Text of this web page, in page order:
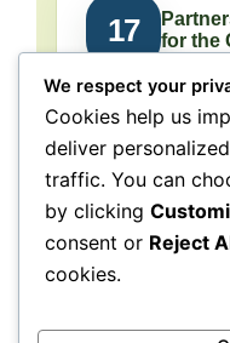
17
for the
people,
NeraGreen is
because its
collaboration
environmental
We respect your
Cookies help us
deliver
traffic. You can
by clicking
consent or Reject
cookies.